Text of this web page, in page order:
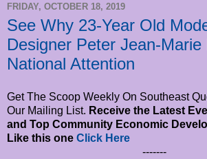
FRIDAY, OCTOBER 18, 2019
See Why 23-Year Old
Designer Peter Jean-
National Attention
Get The Scoop Weekly On Southeast
Our Mailing List. Receive the Latest
and Top Community Economic
Like this one Click Here
-------